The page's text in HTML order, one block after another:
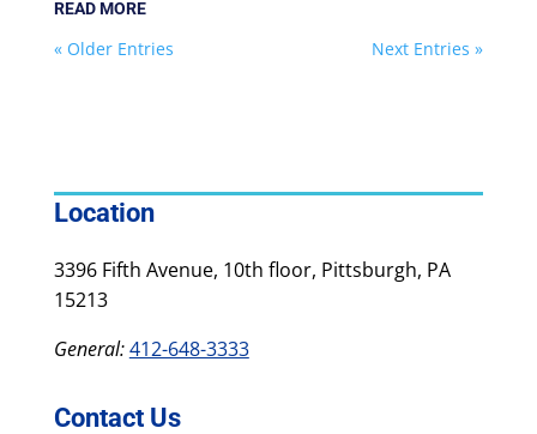
READ MORE
« Older Entries Next Entries »
Location
3396 Fifth Avenue, 10th floor, Pittsburgh, PA
15213
General:412-648-3333
Contact Us